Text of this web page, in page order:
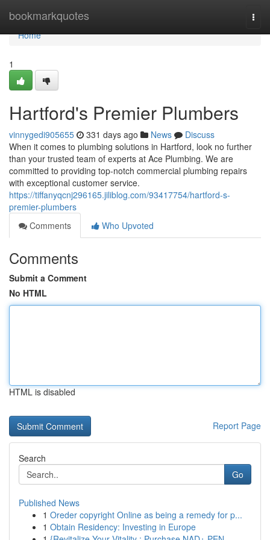
bookmarkquotes
Home
Home
1
Hartford's Premier Plumbers
vinnygedi905655 331 days ago News
Discuss
When it comes to plumbing solutions in Hartford, look no further
than your trusted team of experts at Ace Plumbing. We are
committed to providing top-notch commercial plumbing repairs
with exceptional customer service.
https://tiffanyqcnj296165.jiliblog.com/93417754/hartford-s-
premier-plumbers
Comments
Who Upvoted
Comments
Submit a Comment
No HTML
HTML is disabled
Report Page
Search
Go
Published News
1 Oreder copyright Online as being a remedy for p...
1 Obtain Residency: Investing in Europe